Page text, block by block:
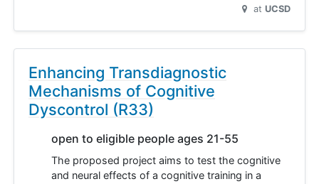
at UCSD
Enhancing Transdiagnostic
Mechanisms of Cognitive
Dyscontrol (R33)
open to eligible people ages 21-55
The proposed project aims to test the cognitive
and neural effects of a cognitive training in a